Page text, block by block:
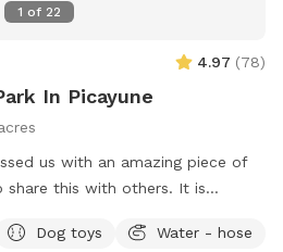
1 of 22
4.97 (78)
In Picayune
us with an amazing piece of
this with others. It is
for playing fetch. Our personal
Dog toys
Water - hose